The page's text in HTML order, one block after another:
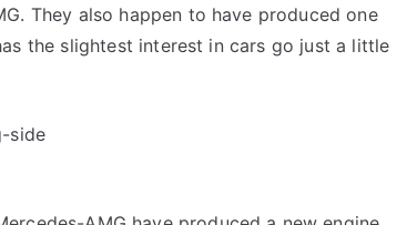
They also happen to have produced one
the slightest interest in cars go just a little